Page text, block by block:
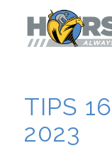
TIPS
2023